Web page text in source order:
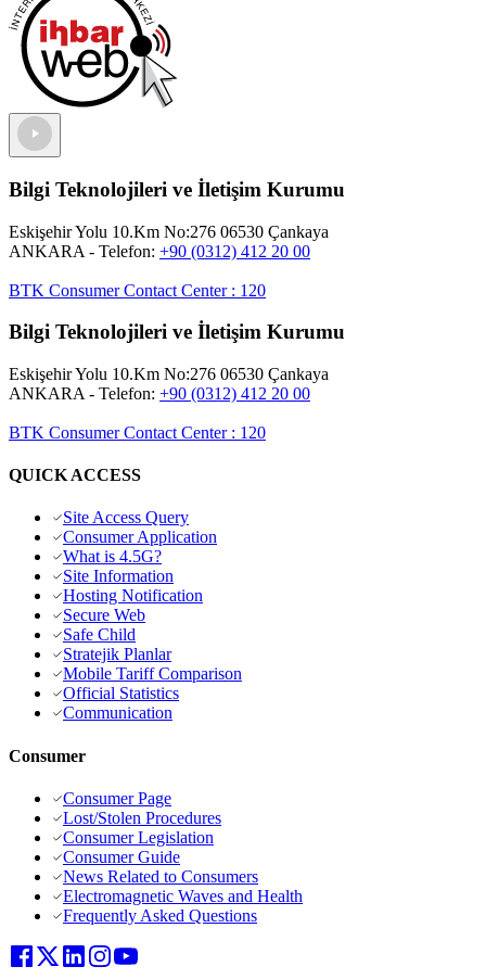
Bilgi Teknolojileri ve İletişim Kurumu
Eskişehir Yolu 10.Km No:276 06530 Çankaya
ANKARA - Telefon: +90 (0312) 412 20 00
BTK Consumer Contact Center: 120
Bilgi Teknolojileri ve İletişim Kurumu
Eskişehir Yolu 10.Km No:276 06530 Çankaya
ANKARA - Telefon: +90 (0312) 412 20 00
BTK Consumer Contact Center: 120
QUICK ACCESS
Site Access Query
Consumer Application
What is 4.5G?
Site Information
Hosting Notification
Secure Web
Safe Child
Stratejik Planlar
Mobile Tariff Comparison
Official Statistics
Communication
Consumer
Consumer Page
Lost/Stolen Procedures
Consumer Legislation
Consumer Guide
News Related to Consumers
Electromagnetic Waves and Health
Frequently Asked Questions